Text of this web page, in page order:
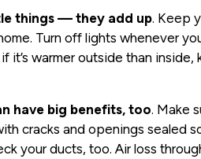
things — they add up. Keep
Turn off lights whenever
it’s warmer outside than
have big benefits, too. Make
cracks and openings sealed
your ducts, too. Air loss